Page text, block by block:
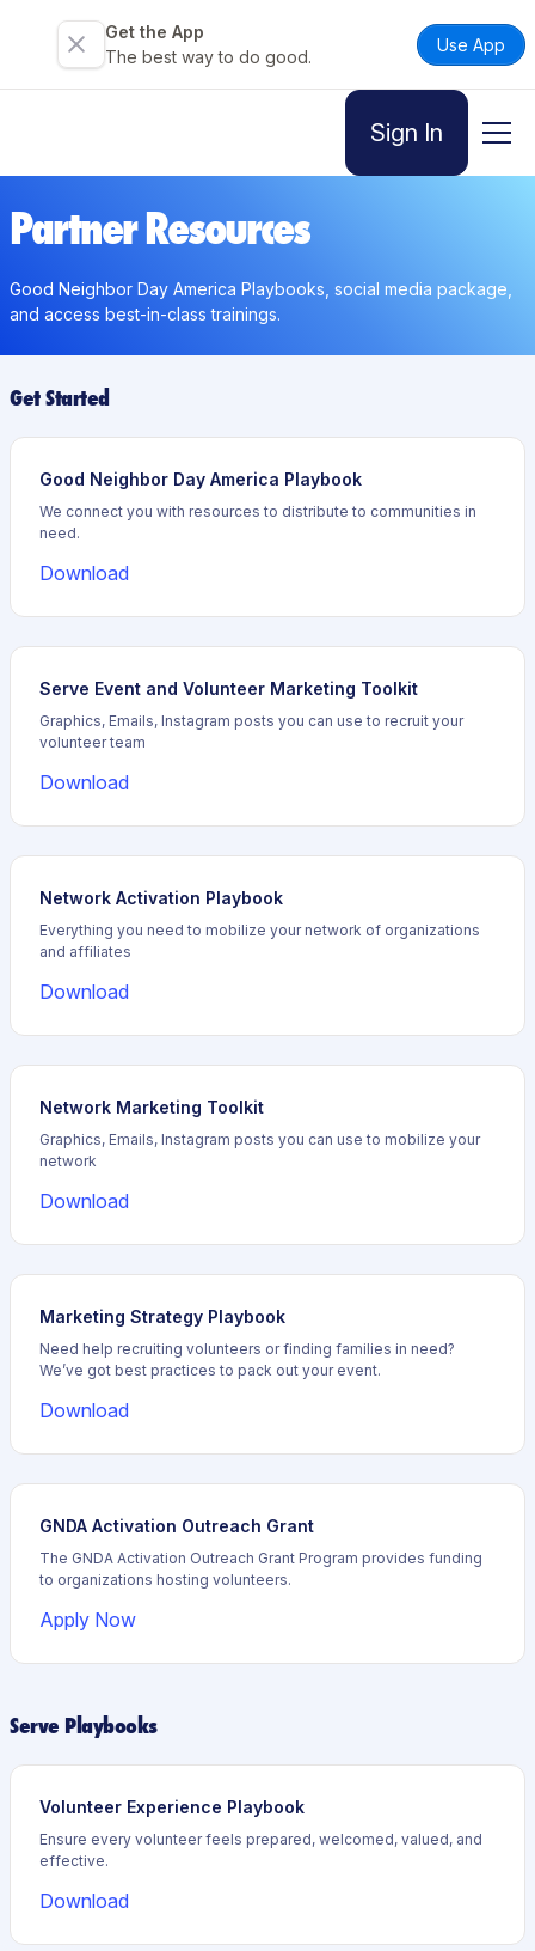
Get the App
The best way to do good.
Use App
Sign In
Partner Resources
Good Neighbor Day America Playbooks, social media package,
and access best-in-class trainings.
Get Started
Good Neighbor Day America Playbook
We connect you with resources to distribute to communities in
need.
Download
Serve Event and Volunteer Marketing Toolkit
Graphics, Emails, Instagram posts you can use to recruit your
volunteer team
Download
Network Activation Playbook
Everything you need to mobilize your network of organizations
and affiliates
Download
Network Marketing Toolkit
Graphics, Emails, Instagram posts you can use to mobilize your
network
Download
Marketing Strategy Playbook
Need help recruiting volunteers or finding families in need?
We’ve got best practices to pack out your event.
Download
GNDA Activation Outreach Grant
The GNDA Activation Outreach Grant Program provides funding
to organizations hosting volunteers.
Apply Now
Serve Playbooks
Volunteer Experience Playbook
Ensure every volunteer feels prepared, welcomed, valued, and
effective.
Download